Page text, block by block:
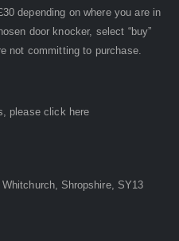
depending on where you are in
door knocker, select “buy”
not committing to purchase.
pleaseclick here
Shropshire, SY13